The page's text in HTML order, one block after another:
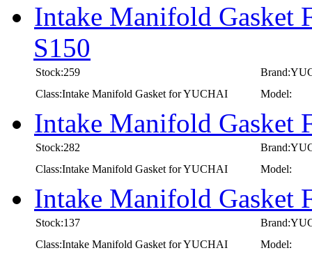
Intake Manifold Gasket
S150
Stock:259
Class:Intake Manifold Gasket for YUCHAI
Model:
Intake Manifold Gasket
Stock:282
Class:Intake Manifold Gasket for YUCHAI
Model:
Intake Manifold Gasket
Stock:137
Class:Intake Manifold Gasket for YUCHAI
Model: